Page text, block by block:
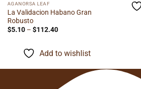
AGANORSA LEAF
La Validacion Habano Gran
Robusto
$5.10 – $112.40Price
$112.40
Add to wishlist